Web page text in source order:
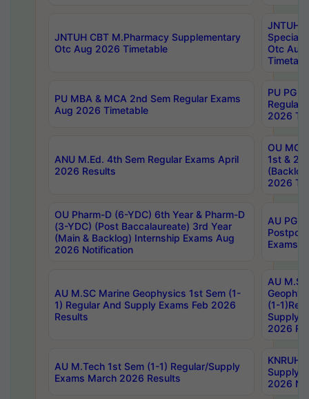
JNTUH CBT M.Pharmacy Supplementary
Otc Aug 2026 Timetable
JNTUH
Special
Otc Aug
PU MBA & MCA 2nd Sem Regular Exams
Aug 2026 Timetable
PU PG
Regular
2026
ANU M.Ed. 4th Sem Regular Exams April
2026 Results
OU MCA
1st &
2026
OU Pharm-D (6-YDC) 6th Year & Pharm-D
(3-YDC) (Post Baccalaureate) 3rd Year
(Main & Backlog) Internship Exams Aug
2026 Notification
AU PG,
Exams
AU M.SC Marine Geophysics 1st Sem (1-
1) Regular And Supply Exams Feb 2026
Results
AU
(1-
Supply
2026
AU M.Tech 1st Sem (1-1) Regular/Supply
Exams March 2026 Results
Supply
2026